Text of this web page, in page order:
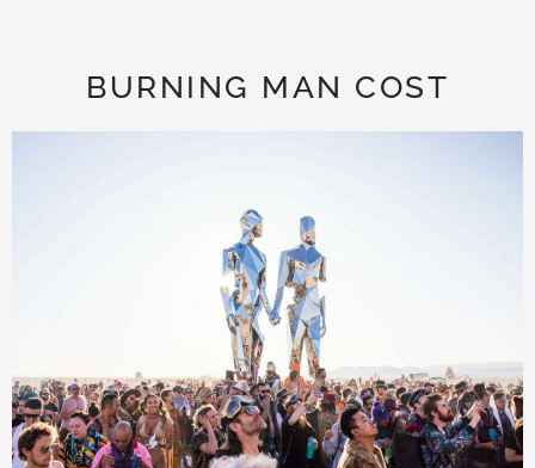
BURNING MAN COST